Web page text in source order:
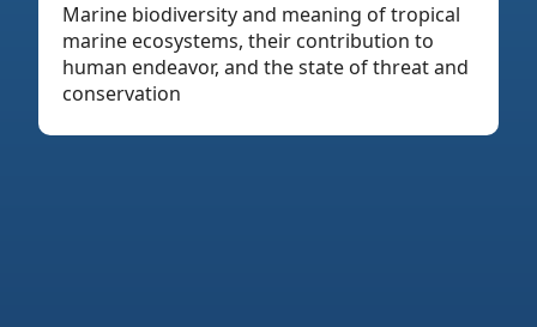
Marine biodiversity and meaning of tropical
marine ecosystems, their contribution to
human endeavor, and the state of threat and
conservation